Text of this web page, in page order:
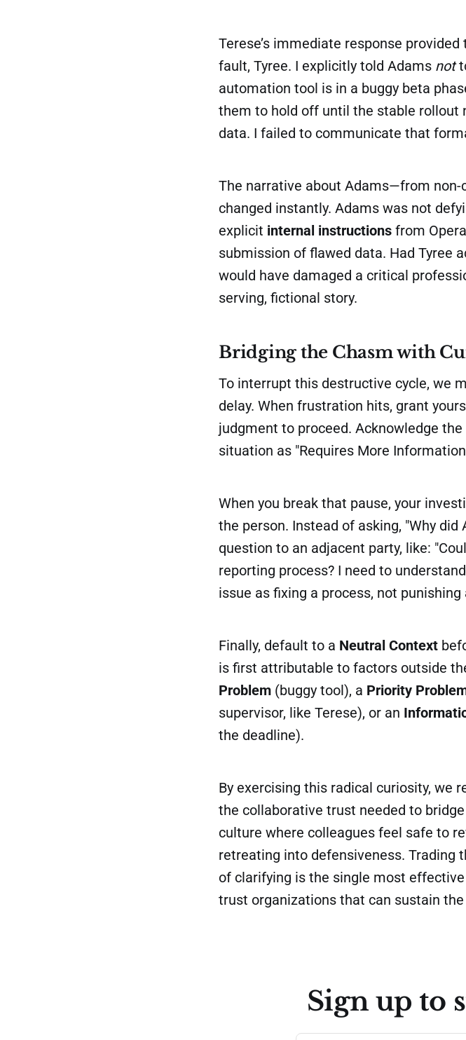
Terese’s immediate response
fault, Tyree. I explicitly told Adams not
automation tool is in a buggy beta
them to hold off until the stable
data. I failed to communicate that
The narrative about Adams—from
changed instantly. Adams was not
explicit internal instructions from
submission of flawed data. Had Tyree
would have damaged a critical
serving, fictional story.
Bridging the Chasm with
To interrupt this destructive cycle, we
delay. When frustration hits, grant
judgment to proceed. Acknowledge
situation as "Requires More
When you break that pause, your
the person. Instead of asking, "Why
question to an adjacent party, like:
reporting process? I need to
issue as fixing a process, not punishing
Finally, default to a Neutral Context
is first attributable to factors outside
Problem (buggy tool), a Priority
supervisor, like Terese), or an
the deadline).
By exercising this radical curiosity, we
the collaborative trust needed to
culture where colleagues feel safe to
retreating into defensiveness. Trading
of clarifying is the single most
trust organizations that can sustain
Sign up to